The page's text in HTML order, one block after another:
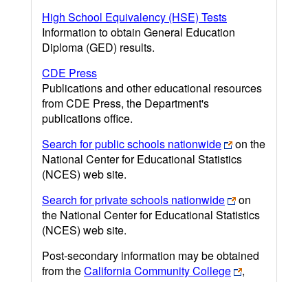
High School Equivalency (HSE) Tests
Information to obtain General Education
Diploma (GED) results.
CDE Press
Publications and other educational resources
from CDE Press, the Department's
publications office.
Search for public schools nationwide
on the
National Center for Educational Statistics
(NCES) web site.
Search for private schools nationwide
on
the National Center for Educational Statistics
(NCES) web site.
Post-secondary information may be obtained
from theCalifornia Community College
,